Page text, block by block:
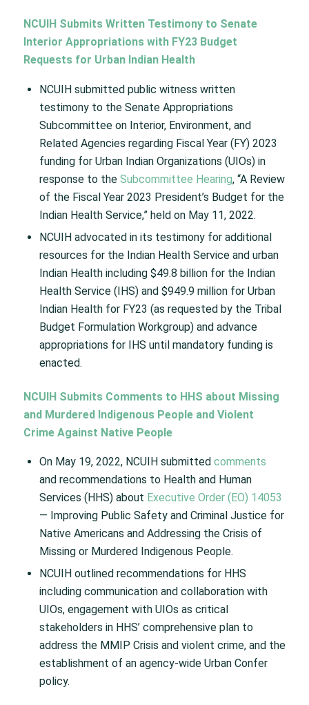
NCUIH Submits Written Testimony to Senate
Interior Appropriations with FY23 Budget
Requests for Urban Indian Health
NCUIH submitted public witness written
testimony to the Senate Appropriations
Subcommittee on Interior, Environment, and
Related Agencies regarding Fiscal Year (FY) 2023
funding for Urban Indian Organizations (UIOs) in
response to the Subcommittee Hearing, “A Review
of the Fiscal Year 2023 President’s Budget for the
Indian Health Service,” held on May 11, 2022.
NCUIH advocated in its testimony for additional
resources for the Indian Health Service and urban
Indian Health including $49.8 billion for the Indian
Health Service (IHS) and $949.9 million for Urban
Indian Health for FY23 (as requested by the Tribal
Budget Formulation Workgroup) and advance
appropriations for IHS until mandatory funding is
enacted.
NCUIH Submits Comments to HHS about Missing
and Murdered Indigenous People and Violent
Crime Against Native People
On May 19, 2022, NCUIH submitted comments
and recommendations to Health and Human
Services (HHS) about Executive Order (EO) 14053
— Improving Public Safety and Criminal Justice for
Native Americans and Addressing the Crisis of
Missing or Murdered Indigenous People.
NCUIH outlined recommendations for HHS
including communication and collaboration with
UIOs, engagement with UIOs as critical
stakeholders in HHS’ comprehensive plan to
address the MMIP Crisis and violent crime, and the
establishment of an agency-wide Urban Confer
policy.